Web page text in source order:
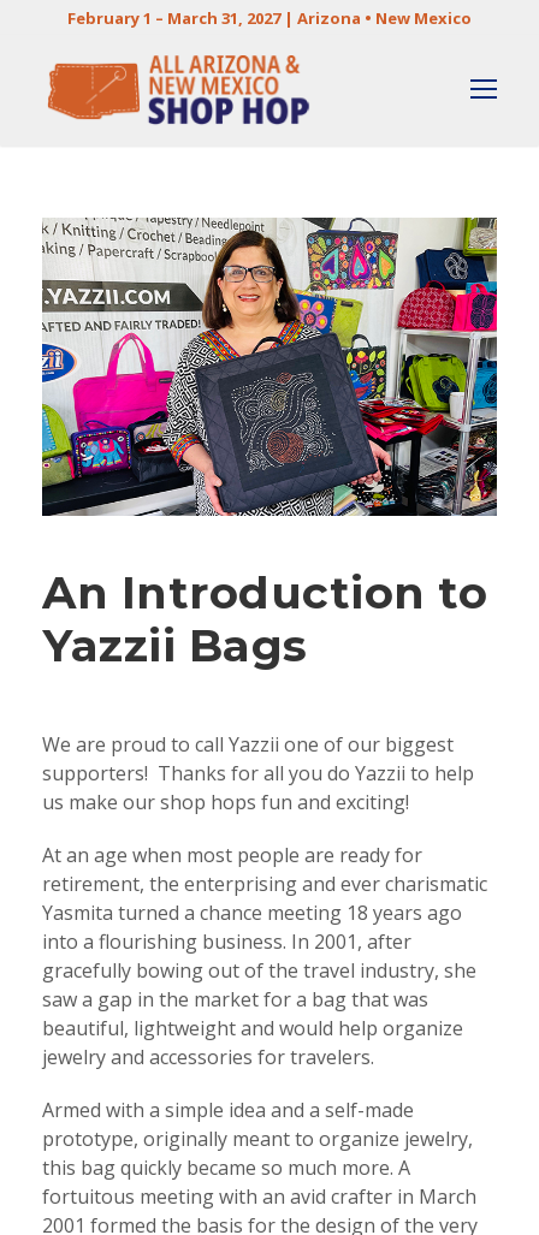
February 1 – March 31, 2027 | Arizona • New Mexico
An Introduction to
Yazzii Bags
We are proud to call Yazzii one of our biggest
supporters! Thanks for all you do Yazzii to help
us make our shop hops fun and exciting!
At an age when most people are ready for
retirement, the enterprising and ever charismatic
Yasmita turned a chance meeting 18 years ago
into a flourishing business. In 2001, after
gracefully bowing out of the travel industry, she
saw a gap in the market for a bag that was
beautiful, lightweight and would help organize
jewelry and accessories for travelers.
Armed with a simple idea and a self-made
prototype, originally meant to organize jewelry,
this bag quickly became so much more. A
fortuitous meeting with an avid crafter in March
2001 formed the basis for the design of the very